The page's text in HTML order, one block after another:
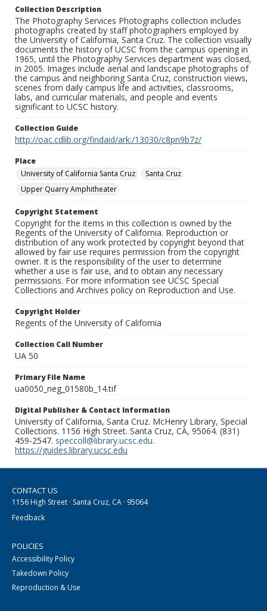
Collection Description
The Photography Services Photographs collection includes
photographs created by staff photographers employed by
the University of California, Santa Cruz. The collection visually
documents the history of UCSC from the campus opening in
1965, until the Photography Services department was closed,
in 2005. Images include aerial and landscape photographs of
the campus and neighboring Santa Cruz, construction views,
scenes from daily campus life and activities, classrooms,
labs, and curricular materials, and people and events
significant to UCSC history.
Collection Guide
http://oac.cdlib.org/findaid/ark:/13030/c8pn9b7z/
Place
University of California Santa Cruz
Santa Cruz
Upper Quarry Amphitheater
Copyright Statement
Copyright for the items in this collection is owned by the
Regents of the University of California. Reproduction or
distribution of any work protected by copyright beyond that
allowed by fair use requires permission from the copyright
owner. It is the responsibility of the user to determine
whether a use is fair use, and to obtain any necessary
permissions. For more information see UCSC Special
Collections and Archives policy on Reproduction and Use.
Copyright Holder
Regents of the University of California
Collection Call Number
UA 50
Primary File Name
ua0050_neg_01580b_14.tif
Digital Publisher & Contact Information
University of California, Santa Cruz. McHenry Library, Special
Collections. 1156 High Street. Santa Cruz, CA, 95064. (831)
459-2547. speccoll@library.ucsc.edu.
https://guides.library.ucsc.edu
CONTACT US
1156 High Street · Santa Cruz, CA · 95064
Feedback
POLICIES
Accessibility Policy
Takedown Policy
Reproduction & Use